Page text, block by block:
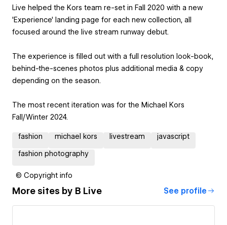
Live helped the Kors team re-set in Fall 2020 with a new
'Experience' landing page for each new collection, all
focused around the live stream runway debut.
The experience is filled out with a full resolution look-book,
behind-the-scenes photos plus additional media & copy
depending on the season.
The most recent iteration was for the Michael Kors
Fall/Winter 2024.
fashion michael kors livestream javascript
fashion photography
© Copyright info
More sites by B Live See profile